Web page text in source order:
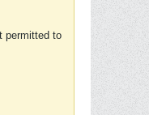
permitted to